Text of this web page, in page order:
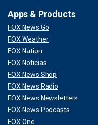
Apps & Products
FOX News Go
FOX Weather
FOX Nation
FOX Noticias
FOX News Shop
FOX News Radio
FOX News Newsletters
FOX News Podcasts
FOX One